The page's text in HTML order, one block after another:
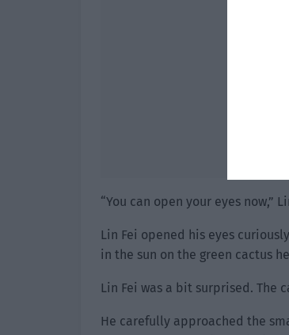
“You can open your eyes now,”
Lin Fei opened his eyes
in the sun on the green cactus
Lin Fei was a bit surprised. The
He carefully approached the